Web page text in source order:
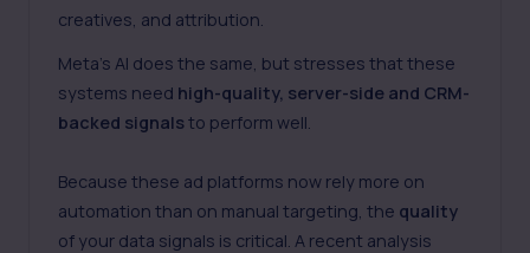
creatives, and attribution.
Meta’s AI does the same, but stresses that these
systems need high-quality, server-side and CRM-
backed signalsto perform well.
Because these ad platforms now rely more on
automation than on manual targeting, the quality
of your data signals is critical. A recent analysis